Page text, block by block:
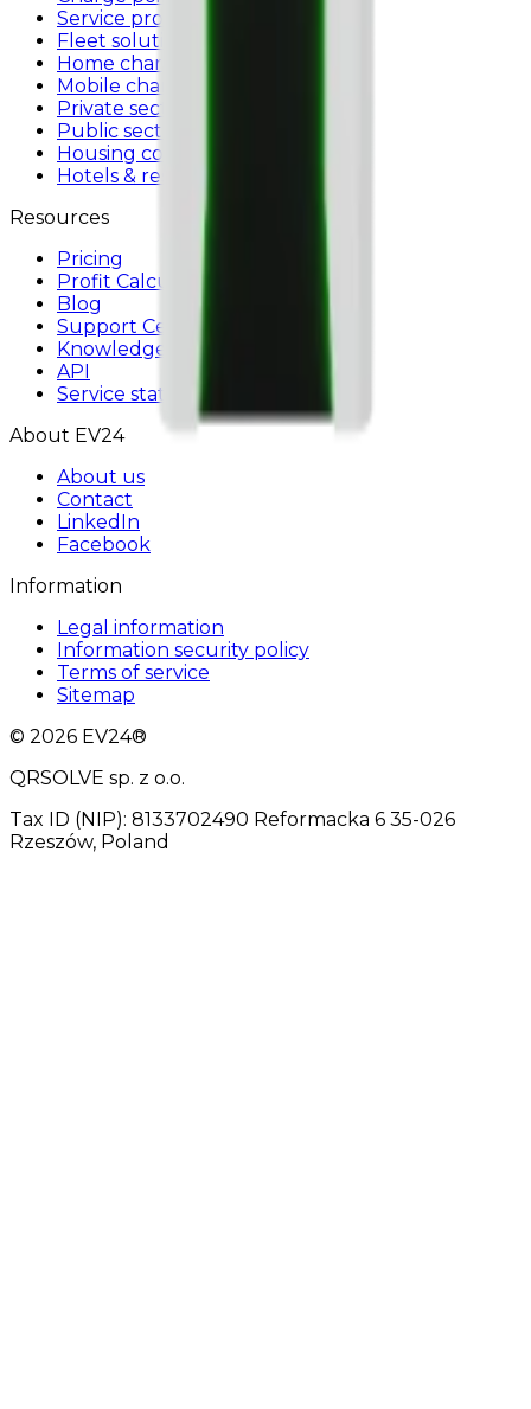
Service providers
Fleet solutions
Home charging
Mobile charger
Private sector
Public sector
Housing communities
Hotels & restaurants
Resources
Pricing
Profit Calculator
Blog
Support Center
Knowledge base
API
Service status
About EV24
About us
Contact
LinkedIn
Facebook
Information
Legal information
Information security policy
Terms of service
Sitemap
© 2026 EV24®
QRSOLVE sp. z o.o.
Tax ID (NIP): 8133702490 Reformacka 6 35-026
Rzeszów, Poland